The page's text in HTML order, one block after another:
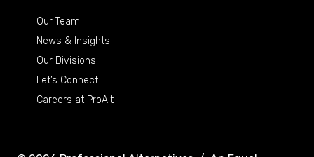
Our Team
News & Insights
Our Divisions
Let’s Connect
Careers at ProAlt